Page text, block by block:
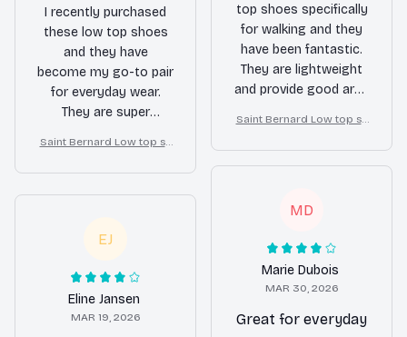
I recently purchased
these low top shoes
and they have
become my go-to pair
for everyday wear.
They are super
well with any outfit.
Highly recommend!
Saint Bernard Low top sh
top shoes specifically
for walking and they
have been fantastic.
They are lightweight
and provide good arch
never get tired or sore
even after long walks.
Saint Bernard Low top sh
MD
Marie Dubois
MAR 30, 2026
Great for everyday
EJ
Eline Jansen
MAR 19, 2026